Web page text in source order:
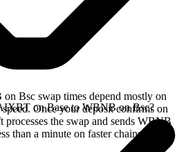
Bsc swap times depend mostly on
Once your deposit confirms on
the swap and sends WBNB
than a minute on faster chains.
on Base to WBNB on Bsc?